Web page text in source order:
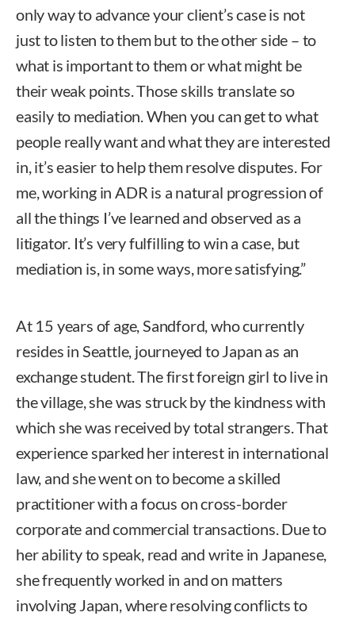
only way to advance your client’s case is not
just to listen to them but to the other side – to
what is important to them or what might be
their weak points. Those skills translate so
easily to mediation. When you can get to what
people really want and what they are interested
in, it’s easier to help them resolve disputes. For
me, working in ADR is a natural progression of
all the things I’ve learned and observed as a
litigator. It’s very fulfilling to win a case, but
mediation is, in some ways, more satisfying.”
At 15 years of age, Sandford, who currently
resides in Seattle, journeyed to Japan as an
exchange student. The first foreign girl to live in
the village, she was struck by the kindness with
which she was received by total strangers. That
experience sparked her interest in international
law, and she went on to become a skilled
practitioner with a focus on cross-border
corporate and commercial transactions. Due to
her ability to speak, read and write in Japanese,
she frequently worked in and on matters
involving Japan, where resolving conflicts to